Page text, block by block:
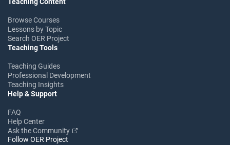
Browse Courses
Lessons by Topic
Search OER Project
Teaching Tools
Teaching Guides
Professional Development
Teaching Insights
Help & Support
FAQ
Help Center
Ask the Community
Follow OER Project